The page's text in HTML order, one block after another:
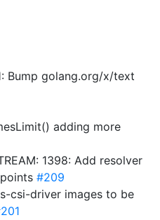
Bump golang.org/x/text
adding more
1398: Add resolver
#209
csi-driver images to be